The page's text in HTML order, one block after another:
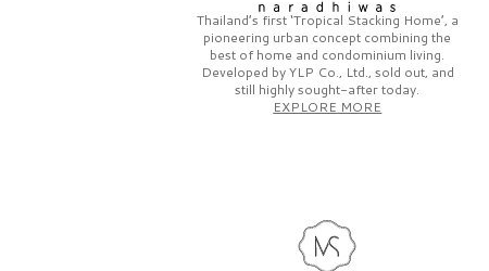
Thailand’s first‘Tropical Stacking Home’, a
pioneering urban concept combining the
best of home and condominium living.
Developed byYLP Co., Ltd., sold out, and
still highly sought-after today.
EXPLORE MORE